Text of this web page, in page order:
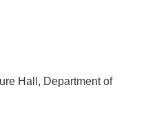
Hall, Department of